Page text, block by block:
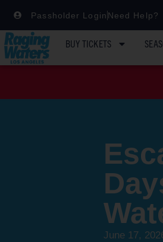
Passholder Login Need Help?
BUY TICKETS
June 17,